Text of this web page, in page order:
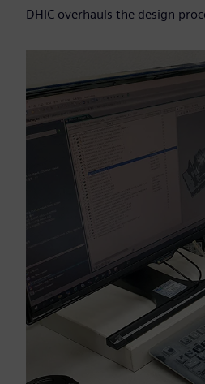
DHIC overhauls the design